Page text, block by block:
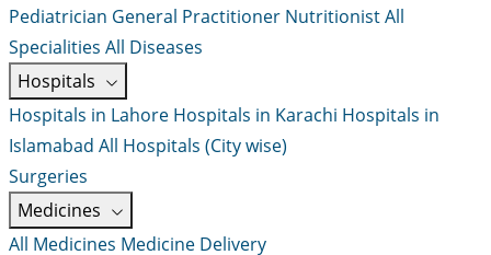
Pediatrician General Practitioner NutritionistAll
Specialities All Diseases
Hospitals
Hospitals in Lahore Hospitals in Karachi Hospitals in
Islamabad All Hospitals (City wise)
Surgeries
Medicines
All Medicines Medicine Delivery